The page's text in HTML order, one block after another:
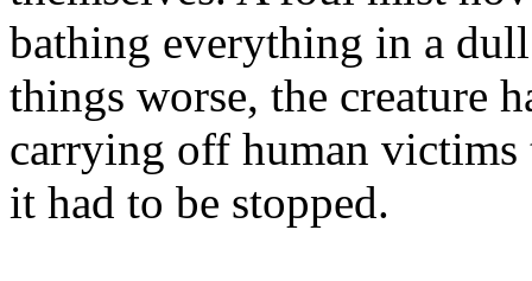
bathing everything in a
things worse, the creature
carrying off human
it had to be stopped.